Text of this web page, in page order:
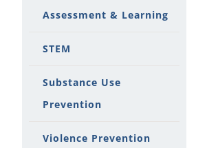
Assessment & Learning
STEM
Substance Use
Prevention
Violence Prevention